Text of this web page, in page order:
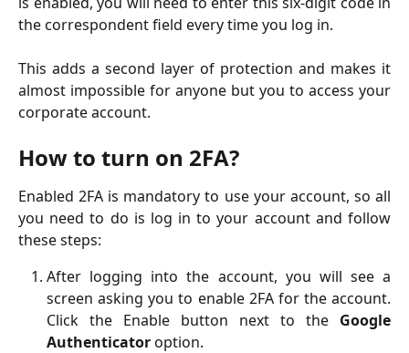
the correspondent field every time you log in.
This adds a second layer of protection and makes it
almost impossible for anyone but you to access your
corporate account.
How to turn on 2FA?
Enabled 2FA is mandatory to use your account, so all
you need to do is log in to your account and follow
these steps:
After logging into the account, you will see a
screen asking you to enable 2FA for the account.
Click the Enable button next to the Google
Authenticatoroption.